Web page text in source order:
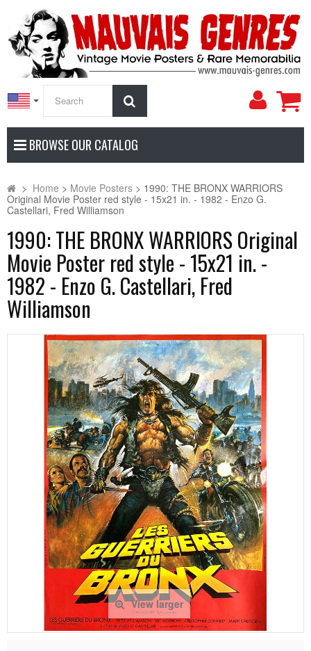
My
BROWSE OUR CATALOG
> Home > Movie Posters > 1990: THE BRONX WARRIORS
Original Movie Poster red style - 15x21 in. - 1982 - Enzo G.
Castellari, Fred Williamson
1990: THE BRONX WARRIORS Original
Movie Poster red style - 15x21 in. -
1982 - Enzo G. Castellari, Fred
Williamson
View larger